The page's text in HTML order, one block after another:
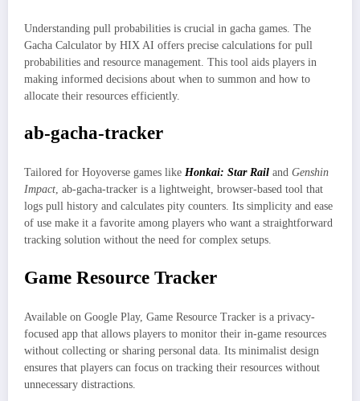
Understanding pull probabilities is crucial in gacha games. The
Gacha Calculator by HIX AI offers precise calculations for pull
probabilities and resource management. This tool aids players in
making informed decisions about when to summon and how to
allocate their resources efficiently.
ab-gacha-tracker
Tailored for Hoyoverse games like Honkai: Star Rail and Genshin
Impact, ab-gacha-tracker is a lightweight, browser-based tool that
logs pull history and calculates pity counters. Its simplicity and ease
of use make it a favorite among players who want a straightforward
tracking solution without the need for complex setups.
Game Resource Tracker
Available on Google Play, Game Resource Tracker is a privacy-
focused app that allows players to monitor their in-game resources
without collecting or sharing personal data. Its minimalist design
ensures that players can focus on tracking their resources without
unnecessary distractions.